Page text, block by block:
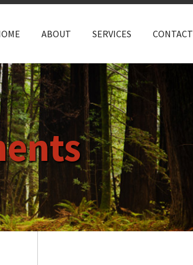
ABOUT SERVICES CONTACT